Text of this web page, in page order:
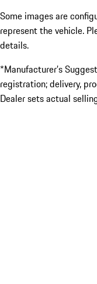
Some images are
represent the vehicle.
details.
*Manufacturer’s
registration; delivery,
Dealer sets actual